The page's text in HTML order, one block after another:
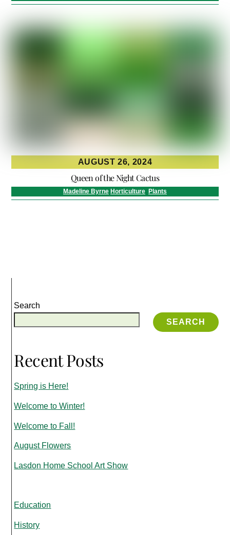
AUGUST 26, 2024
Queen of the Night Cactus
Madeline Byrne Horticulture Plants
Search
SEARCH
Recent Posts
Spring is Here!
Welcome to Winter!
Welcome to Fall!
August Flowers
Lasdon Home School Art Show
Education
History